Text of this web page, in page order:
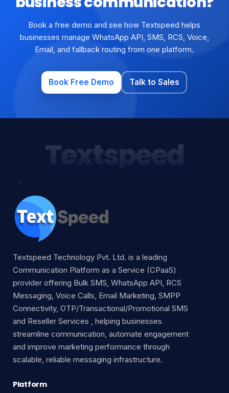
Book a free demo and see how Textspeed helps
businesses manage WhatsApp API, SMS, RCS, Voice,
Email, and fallback routing from one platform.
Book Free Demo Talk to Sales
Textspeed
Textspeed Technology Pvt. Ltd. is a leading
Communication Platform as a Service (CPaaS)
provider offering Bulk SMS, WhatsApp API, RCS
Messaging, Voice Calls, Email Marketing, SMPP
Connectivity, OTP/Transactional/Promotional SMS
and Reseller Services , helping businesses
streamline communication, automate engagement
and improve marketing performance through
scalable, reliable messaging infrastructure.
Platform